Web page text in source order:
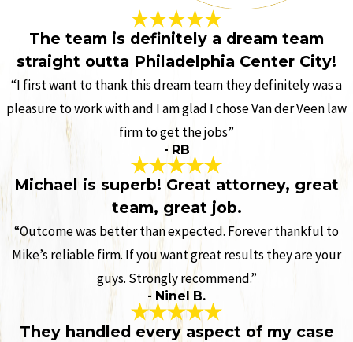
The team is definitely a dream team
straight outta Philadelphia Center City!
“I first want to thank this dream team they definitely was a
pleasure to work with and I am glad I chose Van der Veen law
firm to get the jobs”
- RB
Michael is superb! Great attorney, great
team, great job.
“Outcome was better than expected. Forever thankful to
Mike’s reliable firm. If you want great results they are your
guys. Strongly recommend.”
- Ninel B.
They handled every aspect of my case